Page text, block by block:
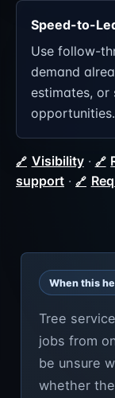
Speed-to-
Use follow-
demand
estimates, or
opportunities.
Visibility·
support ·
When this
Tree
jobs from
be unsure
whether